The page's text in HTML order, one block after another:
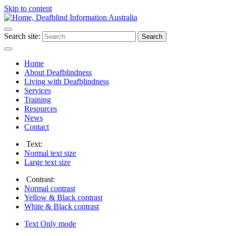
Skip to content
Search site: Search
Home
About Deafblindness
Living with Deafblindness
Services
Training
Resources
News
Contact
Text:
Normal text size
Large text size
Contrast:
Normal contrast
Yellow & Black contrast
White & Black contrast
Text Only mode